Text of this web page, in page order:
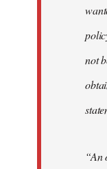
not
“An